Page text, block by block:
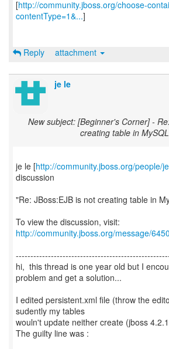
[http://community.jboss.org/choose-
contentType=1&...]
Reply attachment
je le
New subject: [Beginner's Corner] -
creating table in
je le [http://community.jboss.org/people/
discussion
"Re: JBoss:EJB is not creating table in
To view the discussion, visit:
http://community.jboss.org/message/
hi, this thread is one year old but I
problem and get a solution...
I edited persistent.xml file (throw the
sudently my tables
wouln't update neither create (jboss
The guilty line was :